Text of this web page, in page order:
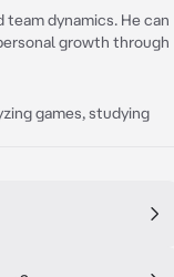
dynamics. He can
growth through
games, studying